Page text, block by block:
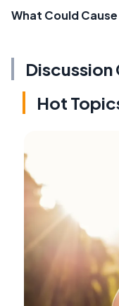
What Could
Discussion
Hot